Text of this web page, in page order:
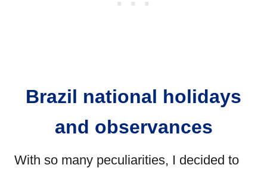
Brazil national holidays
and observances
With so many peculiarities, I decided to